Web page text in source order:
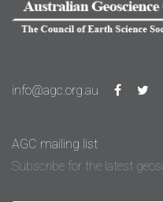
info@agc.org.au
AGC mailing list
Subscribe for the latest